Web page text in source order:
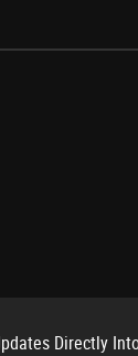
Directly